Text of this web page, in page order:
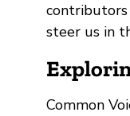
contributors
steer us in
Common